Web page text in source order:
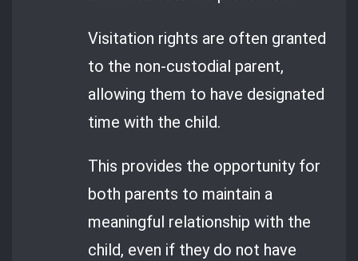
Visitation rights are often granted
to the non-custodial parent,
allowing them to have designated
time with the child.
This provides the opportunity for
both parents to maintain a
meaningful relationship with the
child, even if they do not have